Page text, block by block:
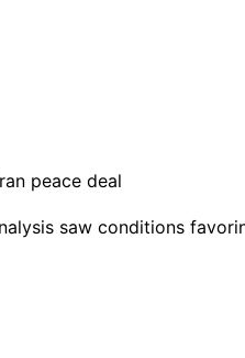
saw conditions